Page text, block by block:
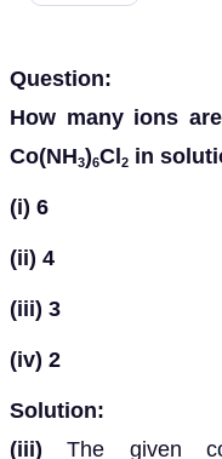
Question:
How many ions
Co(NH3)6Cl 2 in
(i) 6
(ii) 4
(iii) 3
(iv) 2
Solution:
(iii) The given